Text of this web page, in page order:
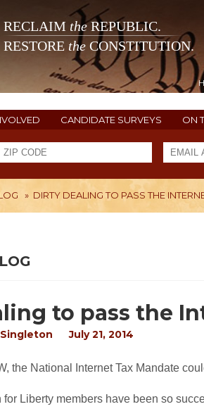
RECLAIM theREPUBLIC.
RESTORE the CONSTITUTION.
CANDIDATE SURVEYS ON
» DIRTY DEALING TO PASS THE
to pass the
July 21, 2014
the National Internet Tax Mandate
Liberty members have been so